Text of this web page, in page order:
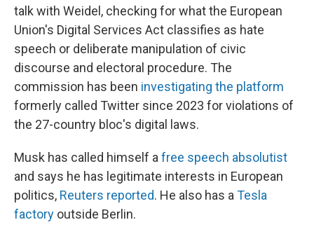
talk with Weidel, checking for what the European
Union's Digital Services Act classifies as hate
speech or deliberate manipulation of civic
discourse and electoral procedure. The
commission has been investigating the platform
formerly called Twitter since 2023 for violations of
the 27-country bloc's digital laws.
Musk has called himself a free speech absolutist
and says he has legitimate interests in European
politics, Reuters reported. He also has a Tesla
factory outside Berlin.